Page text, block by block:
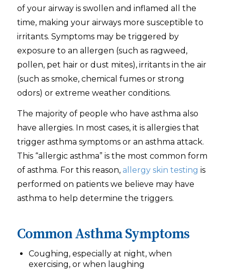
of your airway is swollen and inflamed all the
time, making your airways more susceptible to
irritants. Symptoms may be triggered by
exposure to an allergen (such as ragweed,
pollen, pet hair or dust mites), irritants in the air
(such as smoke, chemical fumes or strong
odors) or extreme weather conditions.
The majority of people who have asthma also
have allergies. In most cases, it is allergies that
trigger asthma symptoms or an asthma attack.
This “allergic asthma” is the most common form
of asthma. For this reason, allergy skin testing is
performed on patients we believe may have
asthma to help determine the triggers.
Common Asthma Symptoms
Coughing, especially at night, when
exercising, or when laughing